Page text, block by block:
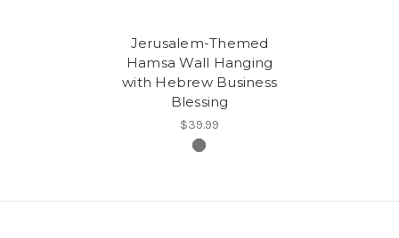
Jerusalem-Themed
Hamsa Wall Hanging
with Hebrew Business
Blessing
$39.99